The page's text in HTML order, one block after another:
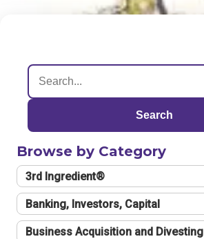
Search
Browse by Category
3rd Ingredient®
Banking, Investors, Capital
Business Acquisition and Divesting